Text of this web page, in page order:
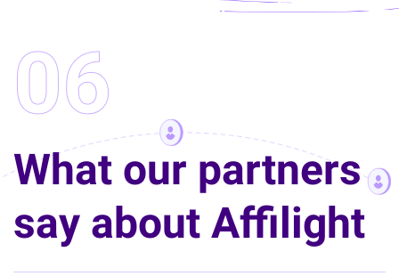
06
What our partners
say about Affilight